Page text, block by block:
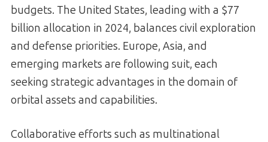
budgets. The United States, leading with a $77
billion allocation in 2024, balances civil exploration
and defense priorities. Europe, Asia, and
emerging markets are following suit, each
seeking strategic advantages in the domain of
orbital assets and capabilities.
Collaborative efforts such as multinational